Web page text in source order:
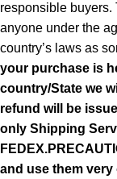
responsible buyers.
anyone under the
country’s laws as
your purchase is
country/State we
refund will be
only Shipping
and use them